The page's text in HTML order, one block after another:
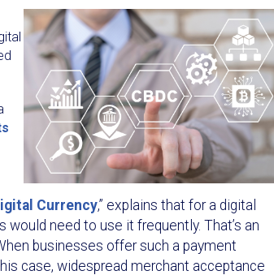
Currency,” explains that for a digital
need to use it frequently. That’s an
businesses offer such a payment
case, widespread merchant acceptance